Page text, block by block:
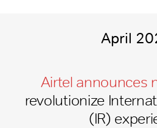
April
Airtel announces
revolutionize
(IR)